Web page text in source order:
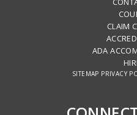
CLAIM
ADA
SITEMAP PRIVACY